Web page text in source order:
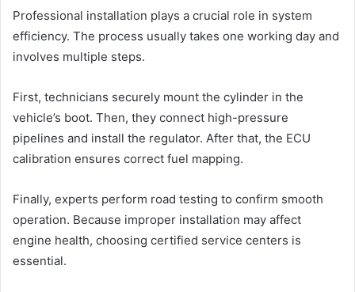
Professional installation plays a crucial role in system
efficiency. The process usually takes one working day and
involves multiple steps.
First, technicians securely mount the cylinder in the
vehicle’s boot. Then, they connect high-pressure
pipelines and install the regulator. After that, the ECU
calibration ensures correct fuel mapping.
Finally, experts perform road testing to confirm smooth
operation. Because improper installation may affect
engine health, choosing certified service centers is
essential.